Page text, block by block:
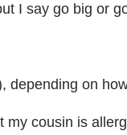
I say go big or
depending on
cousin is